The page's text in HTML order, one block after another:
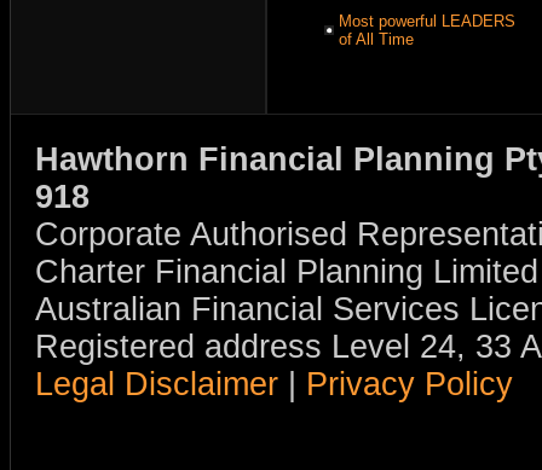
Most powerful LEADERS
of All Time
Hawthorn Financial Planning
918
Corporate Authorised
Charter Financial Planning
Australian Financial Services
Registered address Level 24, 33
Legal Disclaimer
Privacy Policy